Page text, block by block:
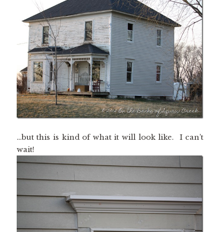
…but this is kind of what it will look like. I can’t
wait!